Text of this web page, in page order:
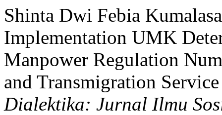
Shinta Dwi Febia
Implementation UMK
Manpower Regulation
and Transmigration
Dialektika: Jurnal Ilmu